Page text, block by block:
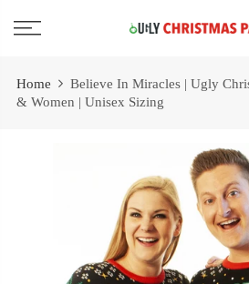
Free 2 Day Shipping
Home
Believe In Miracles | Ugly
& Women | Unisex Sizing